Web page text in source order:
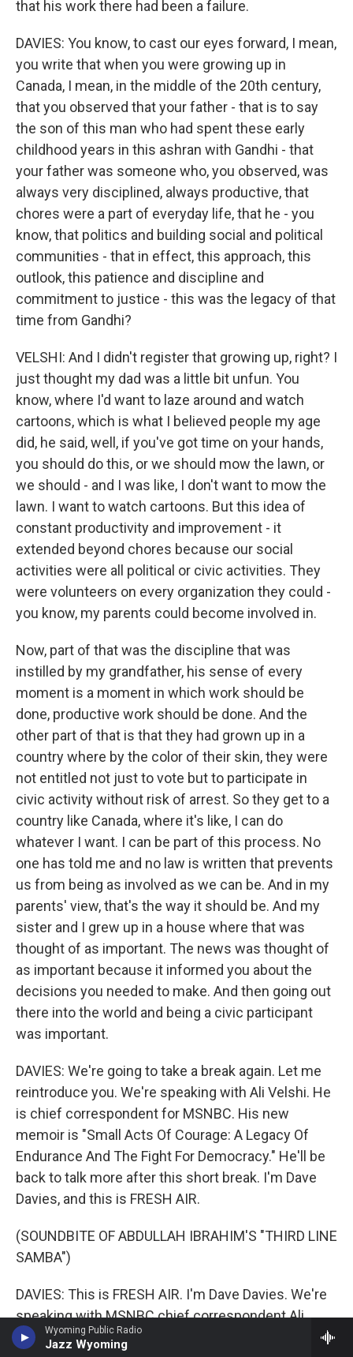
Wyoming Public Radio
Jazz Wyoming
that his work there had been a failure.
DAVIES: You know, to cast our eyes forward, I mean,
you write that when you were growing up in
Canada, I mean, in the middle of the 20th century,
that you observed that your father - that is to say
the son of this man who had spent these early
childhood years in this ashran with Gandhi - that
your father was someone who, you observed, was
always very disciplined, always productive, that
chores were a part of everyday life, that he - you
know, that politics and building social and political
communities - that in effect, this approach, this
outlook, this patience and discipline and
commitment to justice - this was the legacy of that
time from Gandhi?
VELSHI: And I didn't register that growing up, right? I
just thought my dad was a little bit unfun. You
know, where I'd want to laze around and watch
cartoons, which is what I believed people my age
did, he said, well, if you've got time on your hands,
you should do this, or we should mow the lawn, or
we should - and I was like, I don't want to mow the
lawn. I want to watch cartoons. But this idea of
constant productivity and improvement - it
extended beyond chores because our social
activities were all political or civic activities. They
were volunteers on every organization they could -
you know, my parents could become involved in.
Now, part of that was the discipline that was
instilled by my grandfather, his sense of every
moment is a moment in which work should be
done, productive work should be done. And the
other part of that is that they had grown up in a
country where by the color of their skin, they were
not entitled not just to vote but to participate in
civic activity without risk of arrest. So they get to a
country like Canada, where it's like, I can do
whatever I want. I can be part of this process. No
one has told me and no law is written that prevents
us from being as involved as we can be. And in my
parents' view, that's the way it should be. And my
sister and I grew up in a house where that was
thought of as important. The news was thought of
as important because it informed you about the
decisions you needed to make. And then going out
there into the world and being a civic participant
was important.
DAVIES: We're going to take a break again. Let me
reintroduce you. We're speaking with Ali Velshi. He
is chief correspondent for MSNBC. His new
memoir is "Small Acts Of Courage: A Legacy Of
Endurance And The Fight For Democracy." He'll be
back to talk more after this short break. I'm Dave
Davies, and this is FRESH AIR.
(SOUNDBITE OF ABDULLAH IBRAHIM'S "THIRD LINE
SAMBA")
DAVIES: This is FRESH AIR. I'm Dave Davies. We're
speaking with MSNBC chief correspondent Ali
Velshi. He's written a new memoir which